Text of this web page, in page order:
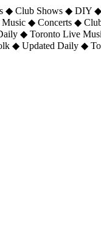
◆ Club Shows ◆ DIY
◆ Concerts ◆
◆ Toronto Live
◆ Updated Daily ◆